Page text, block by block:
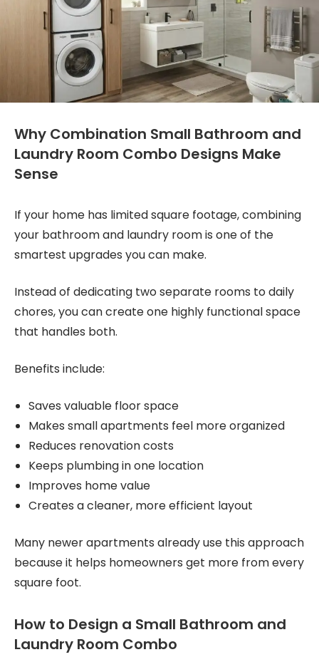
Why Combination Small Bathroom and
Laundry Room Combo Designs Make
Sense
If your home has limited square footage, combining
your bathroom and laundry room is one of the
smartest upgrades you can make.
Instead of dedicating two separate rooms to daily
chores, you can create one highly functional space
that handles both.
Benefits include:
Saves valuable floor space
Makes small apartments feel more organized
Reduces renovation costs
Keeps plumbing in one location
Improves home value
Creates a cleaner, more efficient layout
Many newer apartments already use this approach
because it helps homeowners get more from every
square foot.
How to Design a Small Bathroom and
Laundry Room Combo